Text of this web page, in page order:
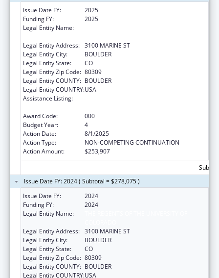
Issue Date FY:
2025
Funding FY:
2025
Legal Entity Name:
Legal Entity Address: 3100 MARINE ST
Legal Entity City:
BOULDER
Legal Entity State:
CO
Legal Entity Zip Code: 80309
Legal Entity COUNTY: BOULDER
Legal Entity COUNTRY:USA
Assistance Listing:
Award Code:
000
Budget Year:
4
Action Date:
8/1/2025
Action Type:
NON-COMPETING CONTINUATION
Action Amount:
$253,907
Issue Date FY: 2024 ( Subtotal = $278,075 )
Issue Date FY:
2024
Funding FY:
2024
Legal Entity Name:
Legal Entity Address: 3100 MARINE ST
Legal Entity City:
BOULDER
Legal Entity State:
CO
Legal Entity Zip Code: 80309
Legal Entity COUNTY: BOULDER
Legal Entity COUNTRY:USA